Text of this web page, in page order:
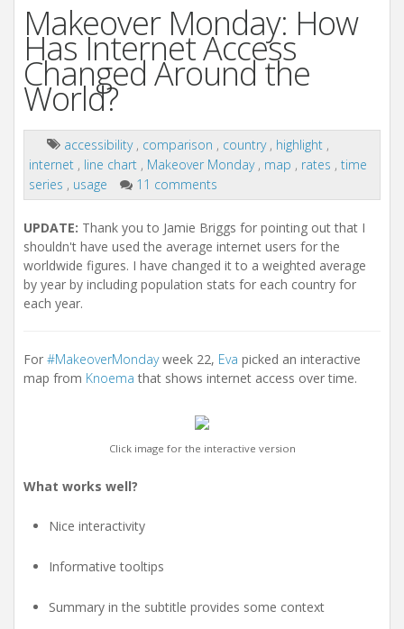
Makeover Monday: How
Has Internet Access
Changed Around the
World?
accessibility , comparison , country , highlight ,
internet , line chart , Makeover Monday , map , rates , time
series , usage 11 comments
UPDATE: Thank you to Jamie Briggs for pointing out that I
shouldn't have used the average internet users for the
worldwide figures. I have changed it to a weighted average
by year by including population stats for each country for
each year.
For #MakeoverMondayweek 22, Eva picked an interactive
map from Knoema that shows internet access over time.
Click image for the interactive version
What works well?
Nice interactivity
Informative tooltips
Summary in the subtitle provides some context